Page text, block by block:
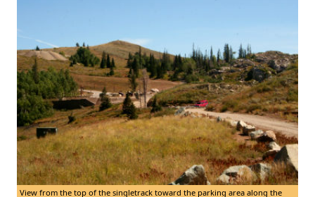
View from the top of the singletrack toward the parking area along the